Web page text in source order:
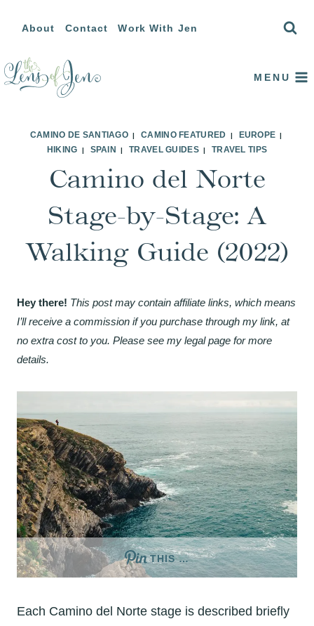
content
About Contact Work With Jen
MENU
CAMINO DE SANTIAGO |CAMINO FEATURED | EUROPE |
HIKING | SPAIN |TRAVEL GUIDES| TRAVEL TIPS
Camino del Norte
Stage-by-Stage: A
Walking Guide (2022)
Hey there! This post may contain affiliate links, which means
I’ll receive a commission if you purchase through my link, at
no extra cost to you. Please see my legal page for more
details.
THIS …
Each Camino del Norte stage is described briefly